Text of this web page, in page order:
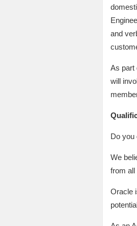
and
As part
will
Do you
We
from all
Oracle